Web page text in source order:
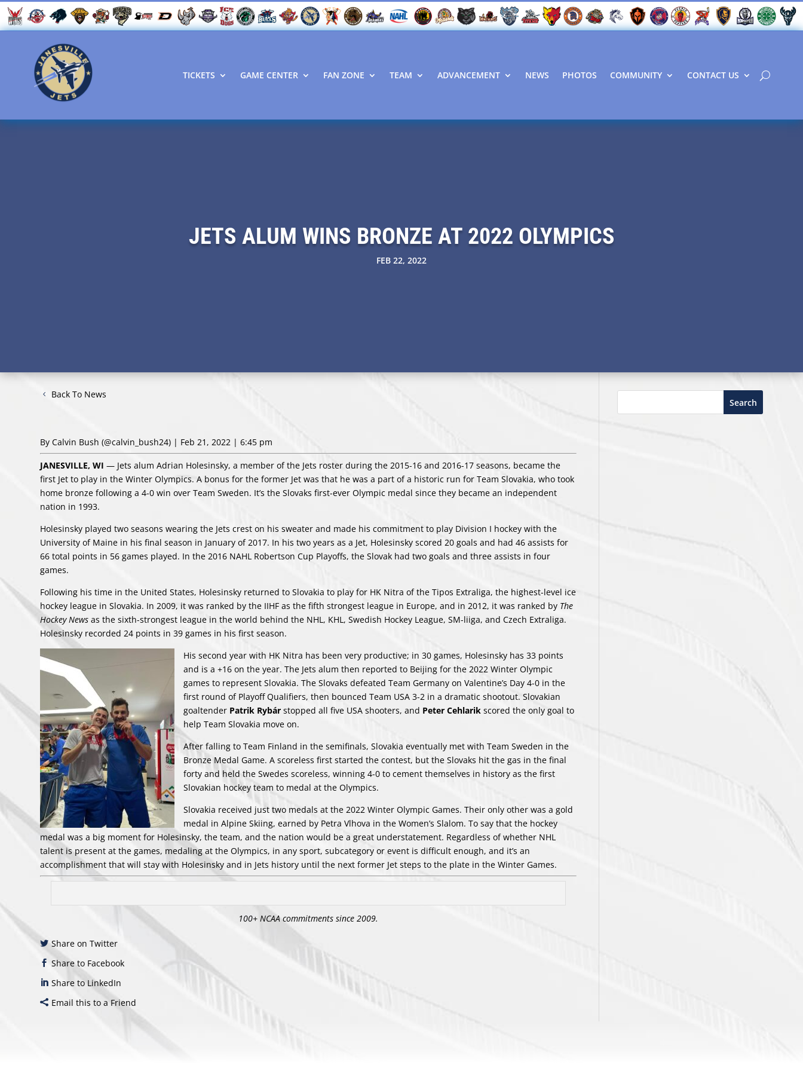
TICKETS GAME CENTER FAN ZONE TEAM ADVANCEMENT NEWS PHOTOS COMMUNITY CONTACT US
JETS ALUM WINS BRONZE AT 2022 OLYMPICS
FEB 22, 2022
Back To News
By Calvin Bush(@calvin_bush24) | Feb 21, 2022 | 6:45 pm
JANESVILLE, WI— Jets alum Adrian Holesinsky, a member of the Jets roster during the 2015-16 and 2016-17 seasons, became the
first Jet to play in the Winter Olympics. A bonus for the former Jet was that he was a part of a historic run for Team Slovakia, who took
home bronze following a 4-0 win over Team Sweden. It’s the Slovaks first-ever Olympic medal since they became an independent
nation in 1993.
Holesinsky played two seasons wearing the Jets crest on his sweater and made his commitment to play Division I hockey with the
University of Maine in his final season in January of 2017. In his two years as a Jet, Holesinsky scored 20 goals and had 46 assists for
66 total points in 56 games played. In the 2016 NAHL Robertson Cup Playoffs, the Slovak had two goals and three assists in four
games.
Following his time in the United States, Holesinsky returned to Slovakia to play for HK Nitra of the Tipos Extraliga, the highest-level ice
hockey league in Slovakia. In 2009, it was ranked by the IIHF as the fifth strongest league in Europe, and in 2012, it was ranked by The
Hockey News as the sixth-strongest league in the world behind the NHL, KHL, Swedish Hockey League, SM-liiga, and Czech Extraliga.
Holesinsky recorded 24 points in 39 games in his first season.
His second year with HK Nitra has been very productive; in 30 games, Holesinsky has 33 points
and is a +16 on the year. The Jets alum then reported to Beijing for the 2022 Winter Olympic
games to represent Slovakia. The Slovaks defeated Team Germany on Valentine’s Day 4-0 in the
first round of Playoff Qualifiers, then bounced Team USA 3-2 in a dramatic shootout. Slovakian
goaltender Patrik Rybárstopped all five USA shooters, and Peter Cehlarik scored the only goal to
help Team Slovakia move on.
After falling to Team Finland in the semifinals, Slovakia eventually met with Team Sweden in the
Bronze Medal Game. A scoreless first started the contest, but the Slovaks hit the gas in the final
forty and held the Swedes scoreless, winning 4-0 to cement themselves in history as the first
Slovakian hockey team to medal at the Olympics.
Slovakia received just two medals at the 2022 Winter Olympic Games. Their only other was a gold
medal in Alpine Skiing, earned by Petra Vlhova in the Women’s Slalom. To say that the hockey
medal was a big moment for Holesinsky, the team, and the nation would be a great understatement. Regardless of whether NHL
talent is present at the games, medaling at the Olympics, in any sport, subcategory or event is difficult enough, and it’s an
accomplishment that will stay with Holesinsky and in Jets history until the next former Jet steps to the plate in the Winter Games.
100+ NCAA commitments since 2009.
Share on Twitter
Share to Facebook
Share to LinkedIn
Email this to a Friend
Search